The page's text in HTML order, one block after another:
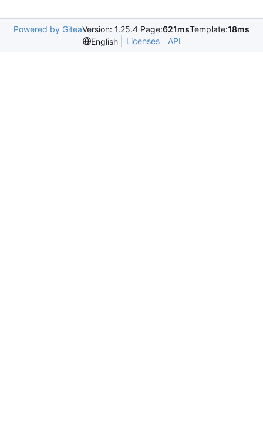
Powered by GiteaVersion: 1.25.4 Page:621msTemplate:18ms
English
Licenses API